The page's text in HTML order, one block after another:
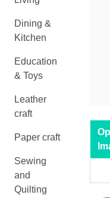
Dining &
Kitchen
Education
& Toys
Leather
craft
Paper craft
Sewing
and
Quilting